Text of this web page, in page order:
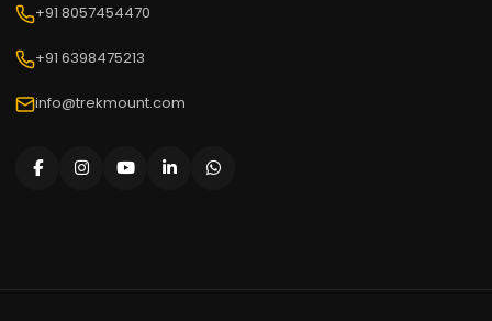
+91 8057454470
+91 6398475213
info@trekmount.com